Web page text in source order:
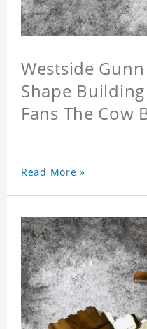
Westside
Shape
Fans The Cow
Read More »